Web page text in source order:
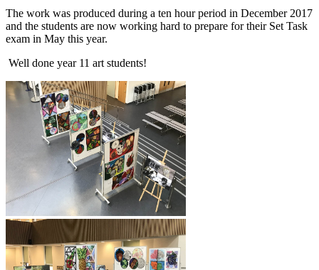
The work was produced during a ten hour period in December 2017
and the students are now working hard to prepare for their Set Task
exam in May this year.
Well done year 11 art students!